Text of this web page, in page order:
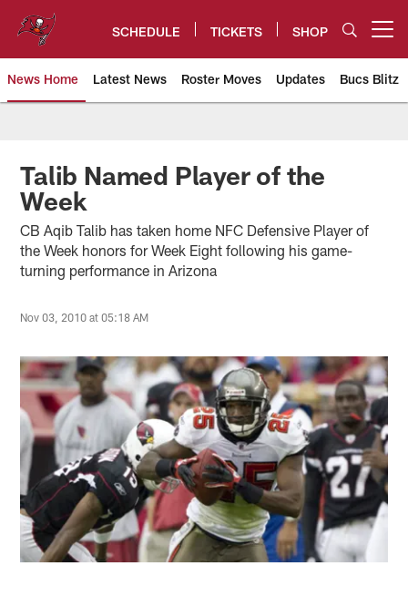
content
SCHEDULE TICKETS SHOP
News Home Latest News Roster Moves Updates Bucs Blitz
Tampa Bay Buccaneers
Talib Named Player of the
Week
CB Aqib Talib has taken home NFC Defensive Player of
the Week honors for Week Eight following his game-
turning performance in Arizona
Nov 03, 2010 at 05:18 AM